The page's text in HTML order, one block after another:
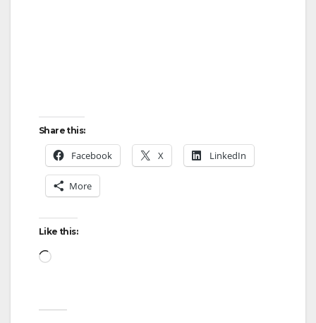
Share this:
Facebook X LinkedIn
More
Like this:
Loading…